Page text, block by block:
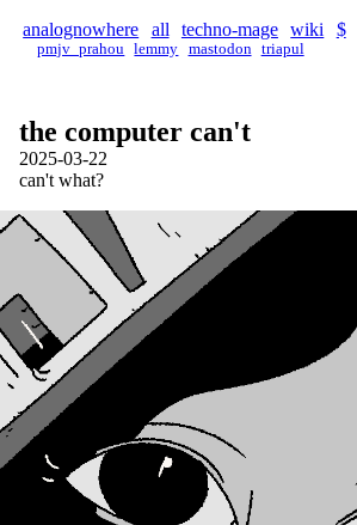
analognowhere all techno-mage wiki $
pmjv_prahou lemmy mastodon triapul
the computer can't
2025-03-22
can't what?